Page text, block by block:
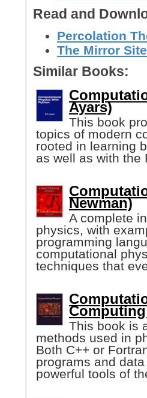
Read and
Percolation
The Mirror
Similar Books:
Ayars)
This book
topics of modern
rooted in learning
as well as with the
Newman)
A complete
physics, with
programming
computational
techniques that
This book is
methods used in
Both C++ or
programs and
powerful tools of